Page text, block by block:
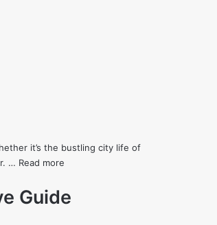
it’s the bustling city life of
… Read more
Guide